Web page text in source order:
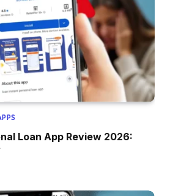
Loan App Review 2026: